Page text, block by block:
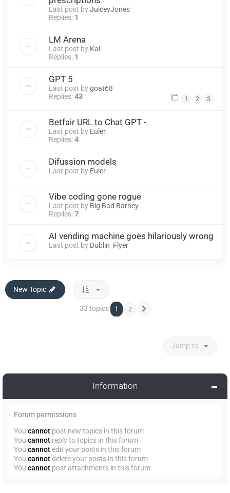
Last post byJuiceyJones
Replies: 1
LM Arena
Last post by Kai
Replies: 1
GPT 5
Last post bygoat68
Replies:43 1 2 3
Betfair URL to Chat GPT -
Last post by Euler
Replies:4
Difussion models
Last post by Euler
Vibe coding gone rogue
Last post by Big Bad Barney
Replies:7
AI vending machine goes hilariously wrong
Last post by Dublin_Flyer
New Topic
33 topics 1 2
Jump to
Information
Forum permissions
You cannot post new topics in this forum
You cannot reply to topics in this forum
You cannotedit your posts in this forum
You cannotdelete your posts in this forum
You cannot post attachments in this forum